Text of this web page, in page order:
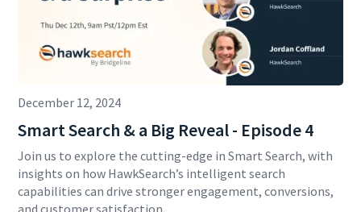
December 12, 2024
Smart Search & a Big Reveal - Episode 4
Join us to explore the cutting-edge in Smart Search, with
insights on how HawkSearch’s intelligent search
capabilities can drive stronger engagement, conversions,